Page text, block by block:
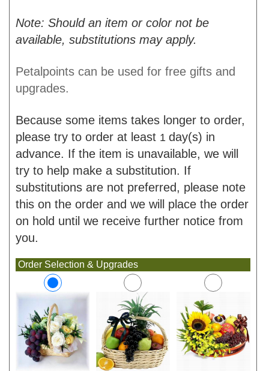
Note: Should an item or color not be
available, substitutions may apply.
Petalpoints can be used for free gifts and
upgrades.
Because some items takes longer to order,
please try to order at least 1 day(s) in
advance. If the item is unavailable, we will
try to help make a substitution. If
substitutions are not preferred, please note
this on the order and we will place the order
on hold until we receive further notice from
you.
Order Selection & Upgrades